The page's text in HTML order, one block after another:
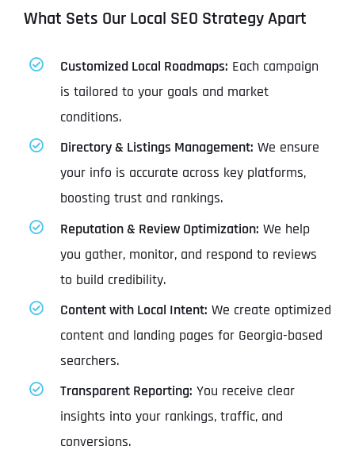
What Sets Our Local SEO Strategy Apart
Customized Local Roadmaps: Each campaign
is tailored to your goals and market
conditions.
Directory & Listings Management: We ensure
your info is accurate across key platforms,
boosting trust and rankings.
Reputation & Review Optimization: We help
you gather, monitor, and respond to reviews
to build credibility.
Content with Local Intent: We create optimized
content and landing pages for Georgia-based
searchers.
Transparent Reporting: You receive clear
insights into your rankings, traffic, and
conversions.